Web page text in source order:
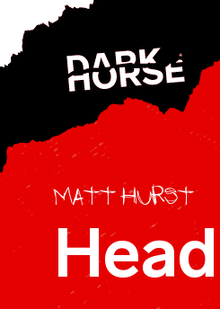
Skip to content
Matt Hurst
R